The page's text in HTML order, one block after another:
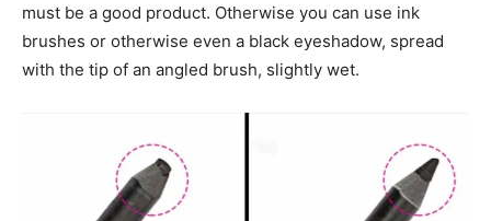
must be a good product. Otherwise you can use ink
brushes or otherwise even a black eyeshadow, spread
with the tip of an angled brush, slightly wet.